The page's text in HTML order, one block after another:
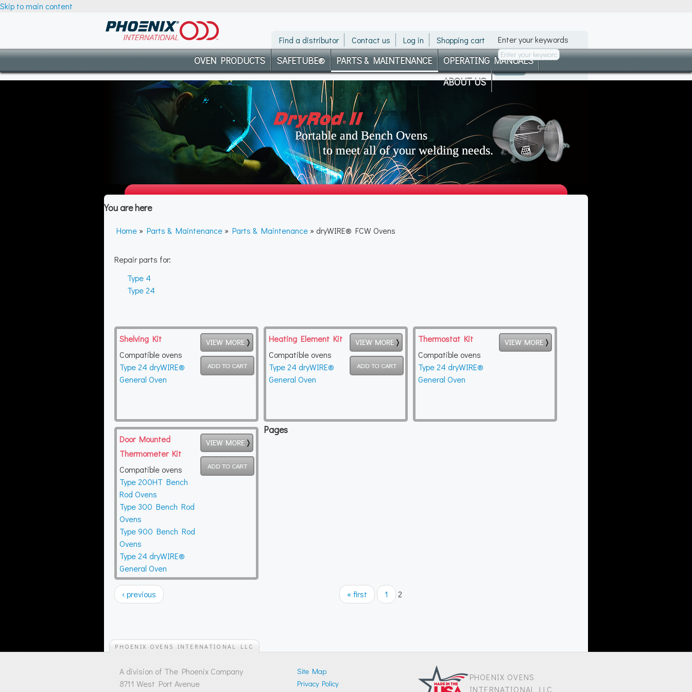
Skip to main content
OVEN PRODUCTS SAFETUBE® PARTS & MAINTENANCE
OPERATING MANUALS
ABOUT US
Enter your keywords
Find a distributor Contact us Log in Shopping cart
You are here
Home » Parts & Maintenance » Parts & Maintenance » dryWIRE® FCW Ovens
Repair parts for:
Type 4
Type 24
Shelving Kit
Compatible ovens
Type 24 dryWIRE®
General Oven
VIEW MORE
Heating Element Kit
Compatible ovens
Type 24 dryWIRE®
General Oven
VIEW MORE
Thermostat Kit
Compatible ovens
Type 24 dryWIRE®
General Oven
VIEW MORE
Door Mounted
Thermometer Kit
Compatible ovens
Type 200HT Bench
Rod Ovens
Type 300 Bench Rod
Ovens
Type 900 Bench Rod
Ovens
Type 24 dryWIRE®
General Oven
VIEW MORE
Pages
« first
‹ previous 1 2
PHOENIX OVENS INTERNATIONAL LLC
A division of The Phoenix Company
8711 West Port Avenue
Site Map
Privacy Policy
PHOENIX OVENS
INTERNATIONAL LLC